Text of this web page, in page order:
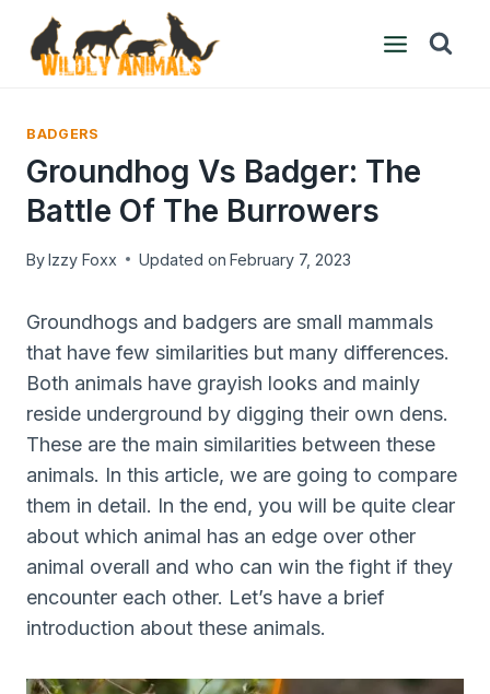
content
BADGERS
Groundhog Vs Badger: The
Battle Of The Burrowers
ByIzzy Foxx Updated on February 7, 2023
Groundhogs and badgers are small mammals
that have few similarities but many differences.
Both animals have grayish looks and mainly
reside underground by digging their own dens.
These are the main similarities between these
animals. In this article, we are going to compare
them in detail. In the end, you will be quite clear
about which animal has an edge over other
animal overall and who can win the fight if they
encounter each other. Let’s have a brief
introduction about these animals.